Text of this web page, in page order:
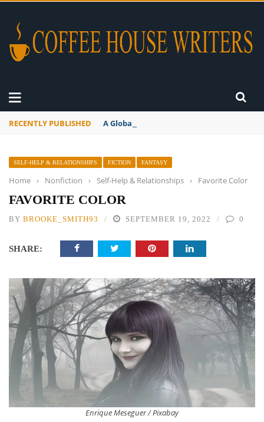
RECENTLY PUBLISHED A Global Suntan
SELF-HELP & RELATIONSHIPS FICTION FANTASY
Home › Nonfiction › Self-Help & Relationships › Favorite Color
FAVORITE COLOR
BY BROOKE_SMITH93 SEPTEMBER 19, 2022 0
SHARE:
Enrique Meseguer / Pixabay